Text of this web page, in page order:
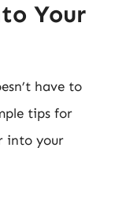
Your
have to
tips for
into your